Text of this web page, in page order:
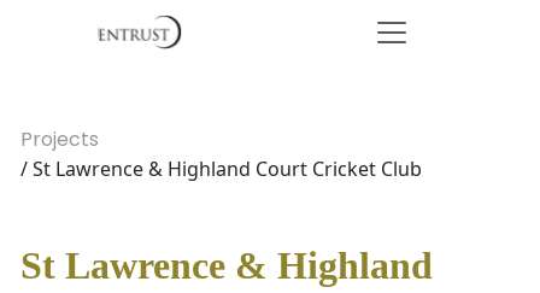
Projects
/ St Lawrence & Highland Court Cricket Club
St Lawrence & Highland